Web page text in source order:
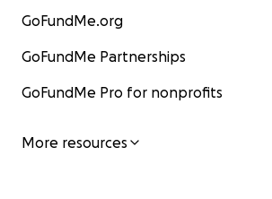
GoFundMe.org
GoFundMe Partnerships
GoFundMe Pro for nonprofits
More resources